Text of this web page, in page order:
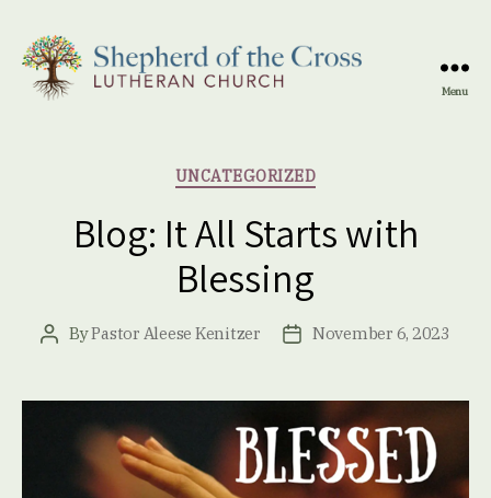
Church
Menu
Categories
UNCATEGORIZED
Blog: It All Starts with
Blessing
PostByPastor Aleese Kenitzer
PostNovember 6, 2023